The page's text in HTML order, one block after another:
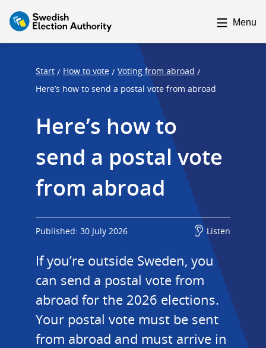
Menu
Start / How to vote / Voting from abroad /
Here’s how to send a postal vote from abroad
Here’s how to
send a postal vote
from abroad
Published: 30 July 2026 Listen
If you’re outside Sweden, you
can send a postal vote from
abroad for the 2026 elections.
Your postal vote must be sent
from abroad and must arrive in
c
c